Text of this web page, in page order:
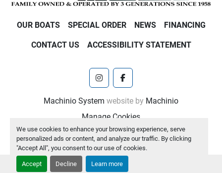
We use cookies to enhance your browsing experience, serve
personalized ads or content, and analyze our traffic. By clicking
"Accept All", you consent to our use of cookies.
Accept Decline Learn more
OUR BOATS SPECIAL ORDER NEWS FINANCING
CONTACT US ACCESSIBILITY STATEMENT
instagramfacebook
Machinio System website by Machinio
Manage Cookies